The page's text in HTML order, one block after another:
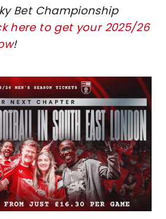
Bet Championship
here to get your 2025/26
!